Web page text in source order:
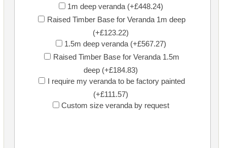
1m deep veranda (+£448.24)
Raised Timber Base for Veranda 1m deep
(+£123.22)
1.5m deep veranda (+£567.27)
Raised Timber Base for Veranda 1.5m
deep (+£184.83)
I require my veranda to be factory painted
(+£111.57)
Custom size veranda by request